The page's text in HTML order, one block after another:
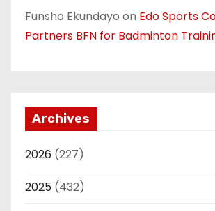
Funsho Ekundayo on Edo Sports
Partners BFN for Badminton
Archives
2026 (227)
2025 (432)